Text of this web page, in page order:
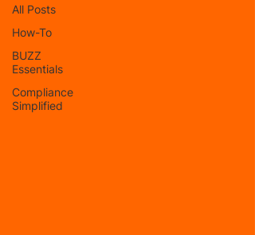
All Posts
How-To
BUZZ
Essentials
Compliance
Simplified